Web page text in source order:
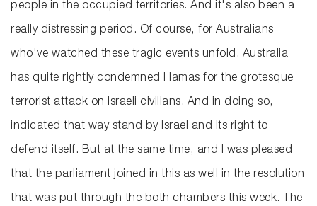
people in the occupied territories. And it's also been a
really distressing period. Of course, for Australians
who've watched these tragic events unfold. Australia
has quite rightly condemned Hamas for the grotesque
terrorist attack on Israeli civilians. And in doing so,
indicated that way stand by Israel and its right to
defend itself. But at the same time, and I was pleased
that the parliament joined in this as well in the resolution
that was put through the both chambers this week. The